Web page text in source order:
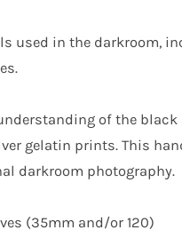
used in the darkroom,
of the
gelatin prints. This
darkroom photography.
(35mm and/or 120)